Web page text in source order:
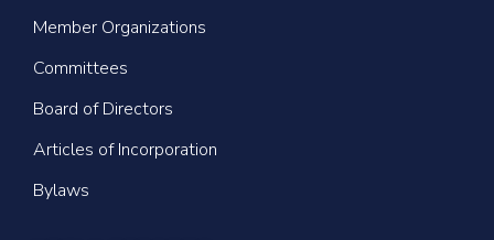
Member Organizations
Committees
Board of Directors
Articles of Incorporation
Bylaws